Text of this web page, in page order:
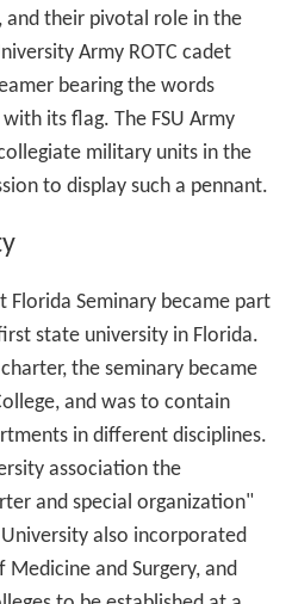
their pivotal role in the
Army ROTC cadet
bearing the words
with its flag. The FSU Army
military units in the
to display such a pennant.
Florida Seminary became part
state university in Florida.
the seminary became
and was to contain
in different disciplines.
association the
and special organization"
also incorporated
Medicine and Surgery, and